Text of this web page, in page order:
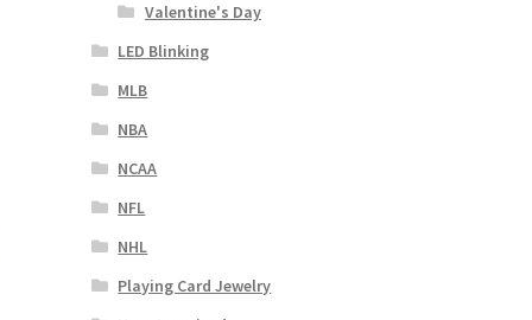
Valentine's Day
LED Blinking
MLB
NBA
NCAA
NFL
NHL
Playing Card Jewelry